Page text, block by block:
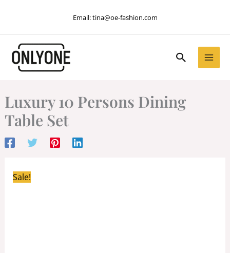
Email:tina@oe-fashion.com
Search
Luxury 10 Persons Dining
Table Set
Sale!